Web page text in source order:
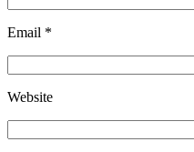
Email *
Website